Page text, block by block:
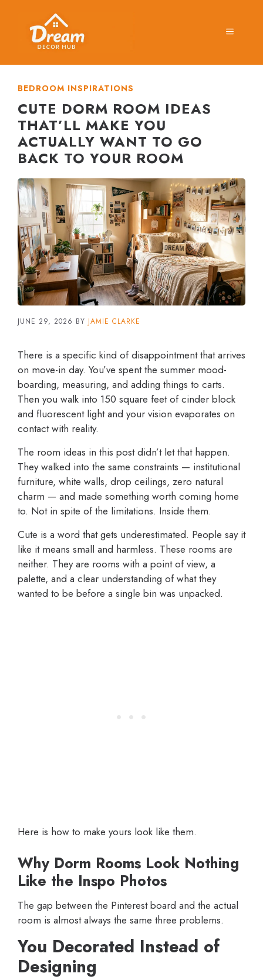
MENU
BEDROOM INSPIRATIONS
CUTE DORM ROOM IDEAS
THAT’LL MAKE YOU
ACTUALLY WANT TO GO
BACK TO YOUR ROOM
JUNE 29, 2026 BY JAMIE CLARKE
There is a specific kind of disappointment that arrives
on move-in day. You’ve spent the summer mood-
boarding, measuring, and adding things to carts.
Then you walk into 150 square feet of cinder block
and fluorescent light and your vision evaporates on
contact with reality.
The room ideas in this post didn’t let that happen.
They walked into the same constraints — institutional
furniture, white walls, drop ceilings, zero natural
charm — and made something worth coming home
to. Not in spite of the limitations. Inside them.
Cute is a word that gets underestimated. People say it
like it means small and harmless. These rooms are
neither. They are rooms with a point of view, a
palette, and a clear understanding of what they
wanted to be before a single bin was unpacked.
Here is how to make yours look like them.
Why Dorm Rooms Look Nothing
Like the Inspo Photos
The gap between the Pinterest board and the actual
room is almost always the same three problems.
You Decorated Instead of
Designing